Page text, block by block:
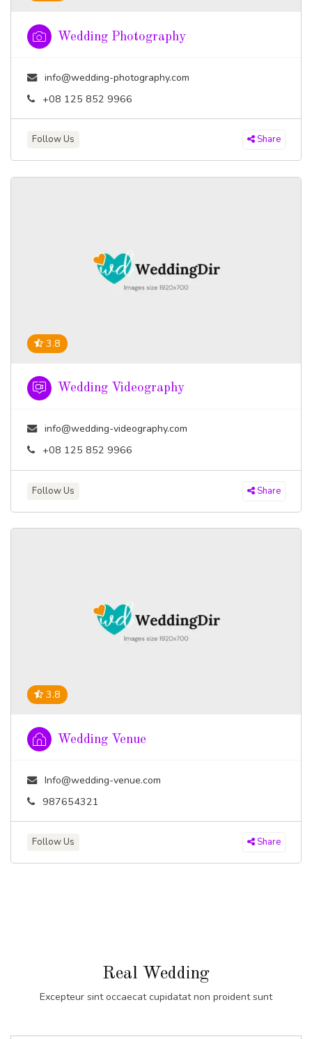
Wedding Photography
info@wedding-photography.com
+08 125 852 9966
Follow Us Share
3.8
Wedding Videography
info@wedding-videography.com
+08 125 852 9966
Follow Us Share
3.8
Wedding Venue
Info@wedding-venue.com
987654321
Follow Us Share
Real Wedding
Excepteur sint occaecat cupidatat non proident sunt